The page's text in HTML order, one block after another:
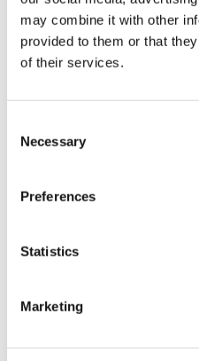
may combine it with other
provided to them or that
of their services.
Selection
Necessary
Preferences
Statistics
Marketing